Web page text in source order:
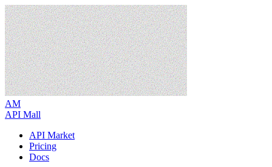
AM
API Mall
API Market
Pricing
Docs